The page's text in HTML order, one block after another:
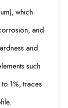
which
and
and
such
1%, traces